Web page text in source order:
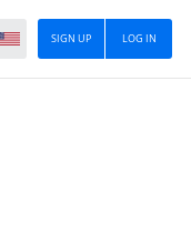
LOG IN
SIGN UP